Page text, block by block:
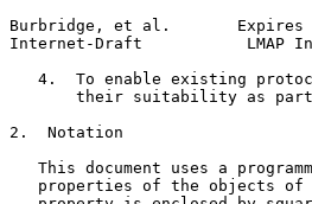
Burbridge, et al.
Internet-Draft           LMAP
4.  To enable existing
their suitability as
2.  Notation
This document uses a
properties of the objects